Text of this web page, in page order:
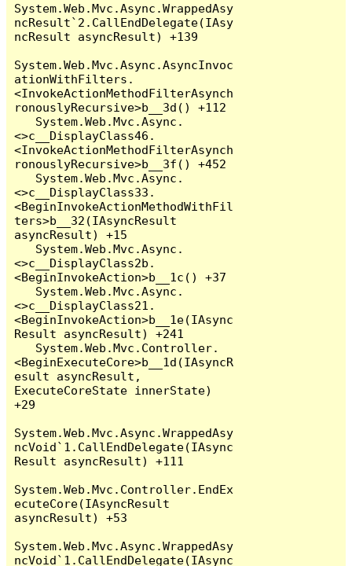
System.Web.Mvc.Async.WrappedAsy
ncResult`2.CallEndDelegate(IAsy
ncResult asyncResult) +139
System.Web.Mvc.Async.AsyncInvoc
ationWithFilters.
<InvokeActionMethodFilterAsynch
ronouslyRecursive>b__3d() +112
<>c__DisplayClass46.
<InvokeActionMethodFilterAsynch
ronouslyRecursive>b__3f() +452
<>c__DisplayClass33.
<BeginInvokeActionMethodWithFil
ters>b__32(IAsyncResult
asyncResult) +15
<>c__DisplayClass2b.
<BeginInvokeAction>b__1c() +37
<>c__DisplayClass21.
<BeginInvokeAction>b__1e(IAsync
Result asyncResult) +241
<BeginExecuteCore>b__1d(IAsyncR
esult asyncResult,
ExecuteCoreState innerState)
+29
System.Web.Mvc.Async.WrappedAsy
ncVoid`1.CallEndDelegate(IAsync
Result asyncResult) +111
System.Web.Mvc.Controller.EndEx
ecuteCore(IAsyncResult
asyncResult) +53
System.Web.Mvc.Async.WrappedAsy
ncVoid`1.CallEndDelegate(IAsync